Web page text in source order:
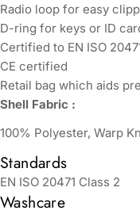
Radio loop for easy
D-ring for keys or ID
Certified to EN ISO
CE certified
Retail bag which aids
Shell Fabric :
100% Polyester, Warp
Standards
EN ISO 20471 Class 2
Washcare